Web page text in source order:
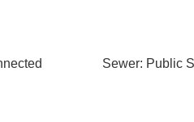
Sewer: Public